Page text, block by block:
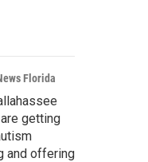
Florida
getting
and offering